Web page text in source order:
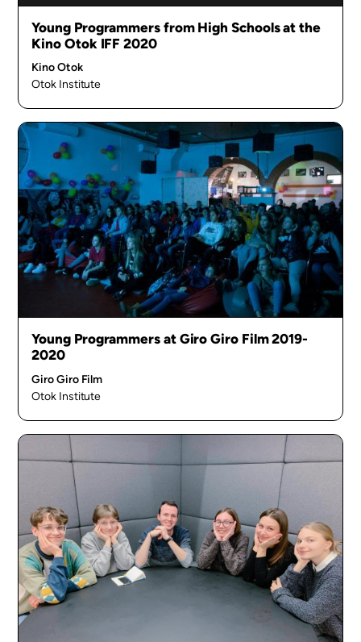
Young Programmers from High Schools at the
Kino Otok IFF 2020
Kino Otok
Otok Institute
Young Programmers at Giro Giro Film 2019-
2020
Giro Giro Film
Otok Institute